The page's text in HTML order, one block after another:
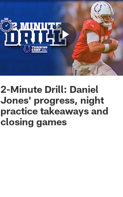
2-Minute Drill: Daniel
Jones' progress, night
practice takeaways and
closing games